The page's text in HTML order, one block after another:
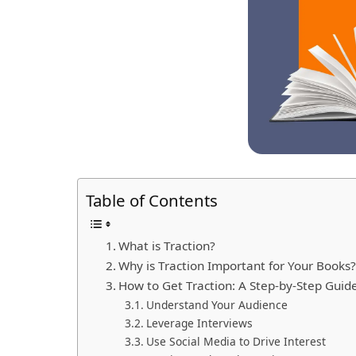
Table of Contents
What is Traction?
Why is Traction Important for Your Books?
How to Get Traction: A Step-by-Step
Understand Your Audience
Leverage Interviews
Use Social Media to Drive Interest